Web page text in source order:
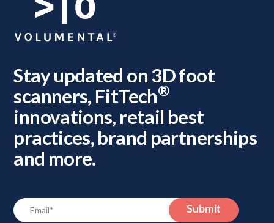
Stay updated on 3D foot
scanners, FitTech®
innovations, retail best
practices, brand partnerships
and more.